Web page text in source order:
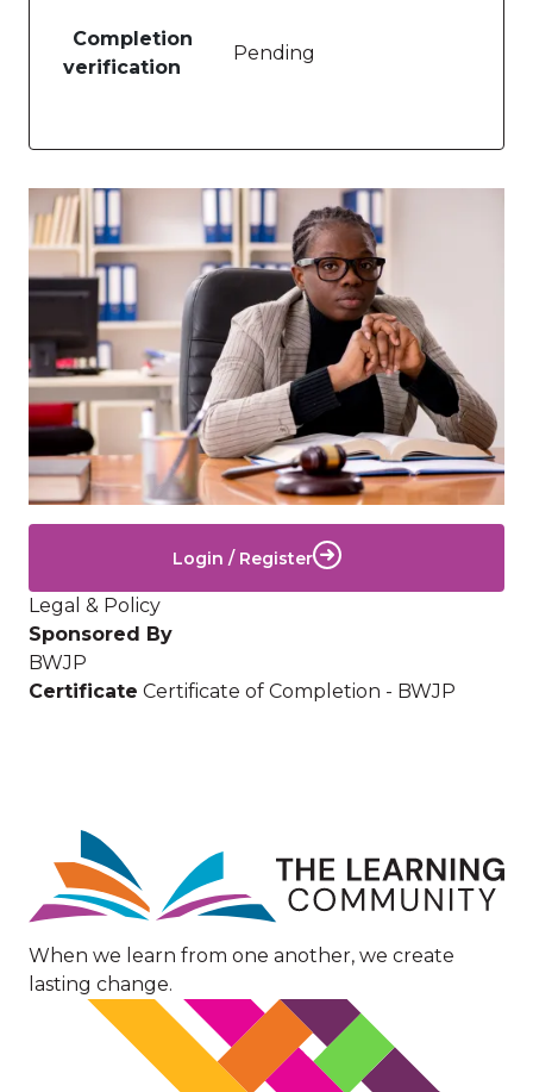
Image
Login / Register
Legal & Policy
Sponsored By
BWJP
Certificate Certificate of Completion - BWJP
Completion
verification
Pending
When we learn from one another, we create
lasting change.
Image